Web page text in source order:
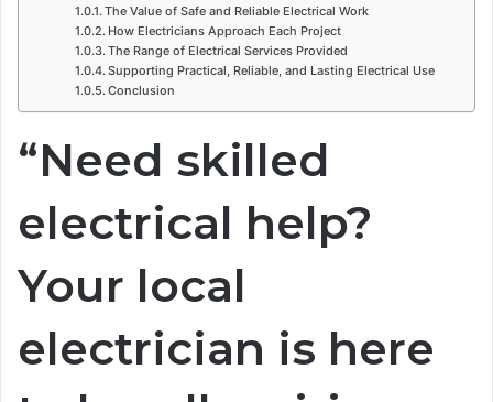
The Value of Safe and Reliable Electrical Work
How Electricians Approach Each Project
The Range of Electrical Services Provided
Supporting Practical, Reliable, and Lasting Electrical Use
Conclusion
“Need skilled
electrical help?
Your local
electrician is here